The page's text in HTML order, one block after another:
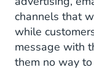
channels that
while
message with
them no way